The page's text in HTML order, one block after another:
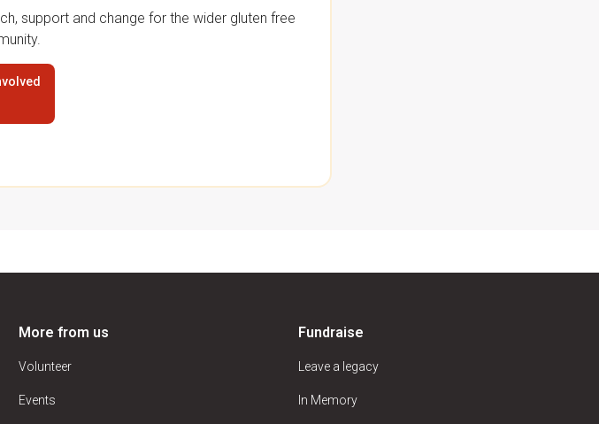
support and change for the wider gluten free
More from us
Volunteer
Events
Fundraise
Leave a legacy
In Memory